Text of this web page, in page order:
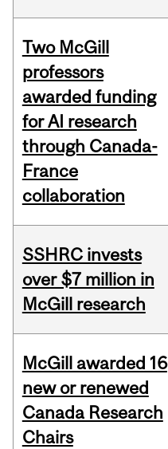
Two McGill
professors
awarded funding
for AI research
through Canada-
France
collaboration
SSHRC invests
over $7 million in
McGill research
McGill awarded 16
new or renewed
Canada Research
Chairs